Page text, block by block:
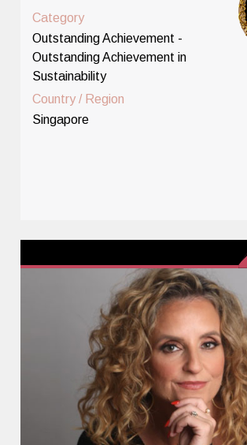
Category
Outstanding Achievement -
Outstanding Achievement in
Sustainability
Country / Region
Singapore